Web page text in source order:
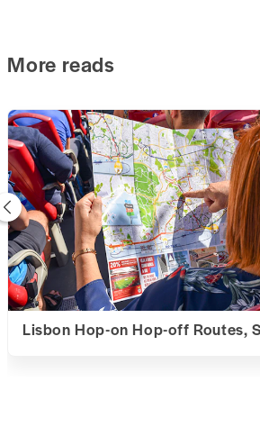
More reads
Lisbon Hop-on Hop-off Routes,